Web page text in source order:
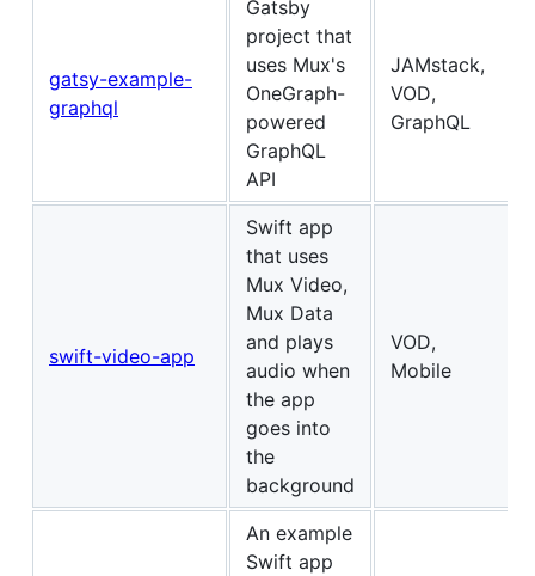
gatsy-example-
graphql
Gatsby
project that
uses Mux's
OneGraph-
powered
GraphQL
API
JAMstack,
VOD,
GraphQL
swift-video-app
Swift app
that uses
Mux Video,
Mux Data
and plays
audio when
the app
goes into
the
background
VOD,
Mobile
An example
Swift app